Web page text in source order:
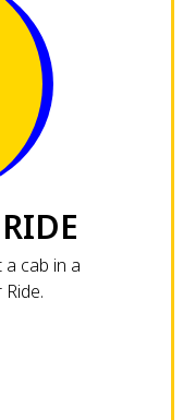
RIDE
cab in a